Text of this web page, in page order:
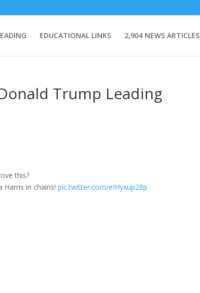
EDUCATIONAL LINKS 2,904 NEWS ARTICLES
Trump Leading
this?
Harris in chains!pic.twitter.com/eIHyxup28p